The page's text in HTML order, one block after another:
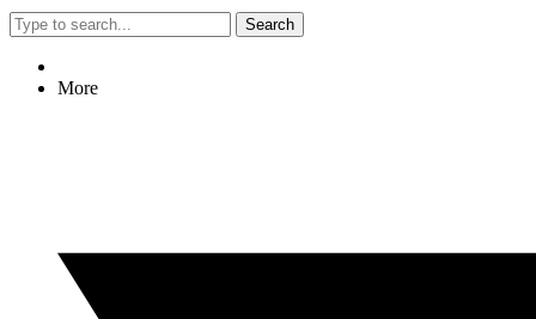
Search
More